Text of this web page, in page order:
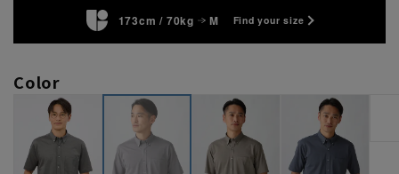
173cm / 70kg M Find your size
Color